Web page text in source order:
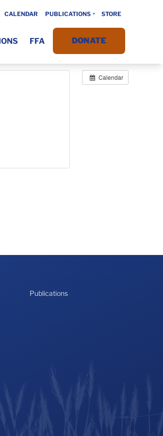
CALENDAR PUBLICATIONS STORE
FFA DONATE
Calendar
Publications